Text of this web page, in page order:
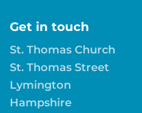
Get in touch
St. Thomas Church
St. Thomas Street
Lymington
Hampshire